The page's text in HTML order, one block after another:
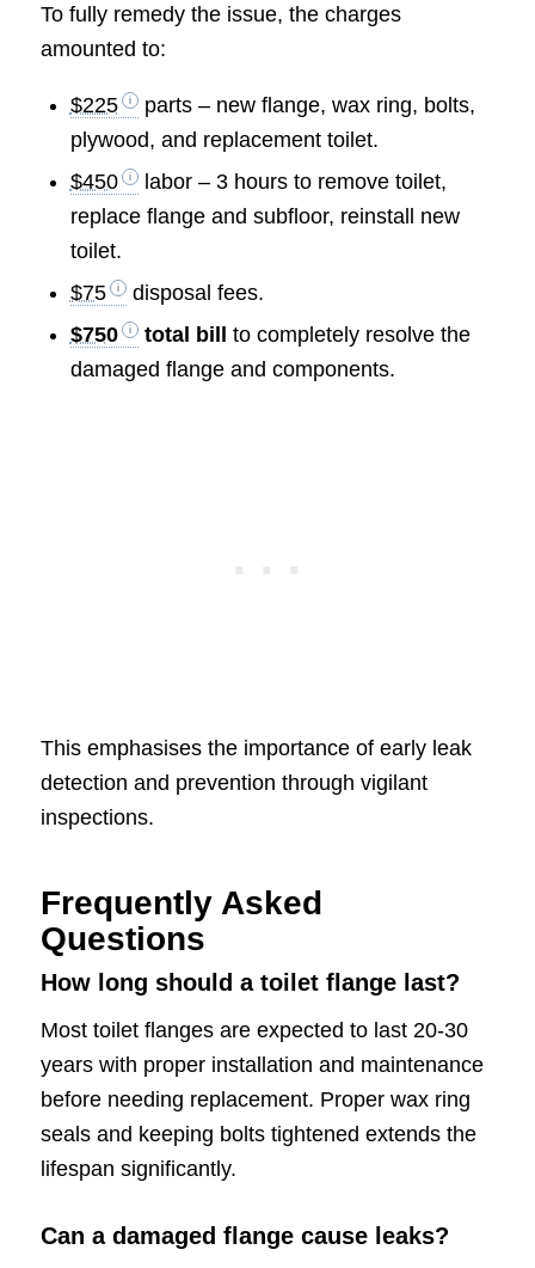
To fully remedy the issue, the charges
amounted to:
$225
parts – new flange, wax ring, bolts,
plywood, and replacement toilet.
$450
labor – 3 hours to remove toilet,
replace flange and subfloor, reinstall new
toilet.
$75
disposal fees.
$750
total bill to completely resolve the
damaged flange and components.
This emphasises the importance of early leak
detection and prevention through vigilant
inspections.
Frequently Asked
Questions
How long should a toilet flange last?
Most toilet flanges are expected to last 20-30
years with proper installation and maintenance
before needing replacement. Proper wax ring
seals and keeping bolts tightened extends the
lifespan significantly.
Can a damaged flange cause leaks?